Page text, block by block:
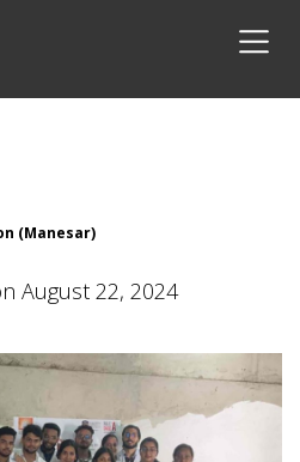
(Manesar)
August 22, 2024